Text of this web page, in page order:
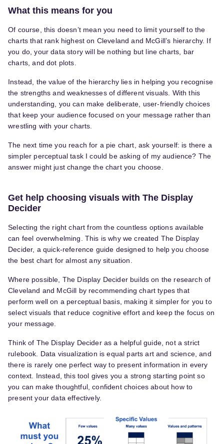
What this means for you
Of course, this doesn’t mean you need to limit yourself to the
charts that rank highest on Cleveland and McGill’s hierarchy. If
you do, your data story will be nothing but line charts, bar
charts, and dot plots.
Instead, the value of the hierarchy lies in helping you recognise
the strengths and weaknesses of different visuals. With this
understanding, you can make deliberate, user-friendly choices
that keep your audience focused on your message rather than
wrestling with your charts.
The next time you reach for a pie chart, ask yourself: is there a
simpler perceptual task I could be asking of my audience? The
answer might just change the chart you choose.
Get help choosing visuals with The Display
Decider
Selecting the right chart from the countless options available
can feel overwhelming. This is why we created The Display
Decider, a quick-reference guide designed to help you choose
the best chart for almost any situation.
Where possible, The Display Decider builds on the research of
Cleveland and McGill by recommending chart types that
perform well on a perceptual basis, making it simpler for you to
select visuals that reduce cognitive effort and keep the focus on
your message.
Think of The Display Decider as a helpful guide, not a strict
rulebook. Data visualization is equal parts art and science, and
there is rarely one perfect way to present information in every
context. Instead, this tool gives you a strong starting point so
you can make thoughtful, confident choices about how to
present your data effectively.